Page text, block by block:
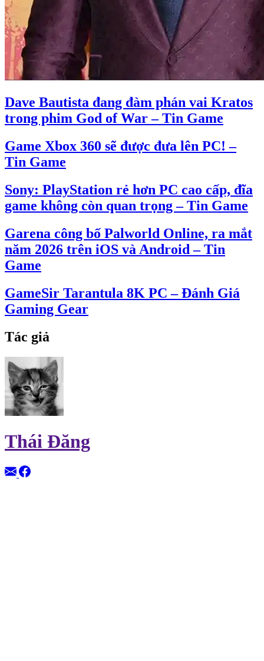
Dave Bautista đang đàm phán vai Kratos
trong phim God of War – Tin Game
Game Xbox 360 sẽ được đưa lên PC! –
Tin Game
Sony: PlayStation rẻ hơn PC cao cấp, đĩa
game không còn quan trọng – Tin Game
Garena công bố Palworld Online, ra mắt
năm 2026 trên iOS và Android – Tin
Game
GameSir Tarantula 8K PC – Đánh Giá
Gaming Gear
Tác giả
Thái Đăng